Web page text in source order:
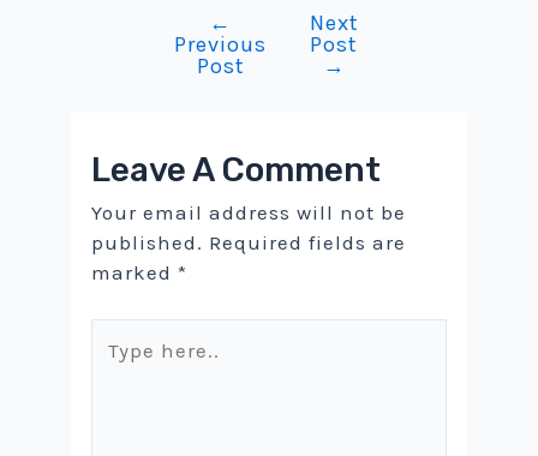
navigation
←
Previous
Post
Next
Post
→
Leave A Comment
Your email address will not be
published. Required fields are
marked*
here..